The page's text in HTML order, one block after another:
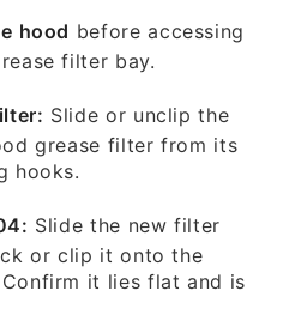
hood before accessing
filter bay.
Slide or unclip the
grease filter from its
hooks.
Slide the new filter
or clip it onto the
it lies flat and is